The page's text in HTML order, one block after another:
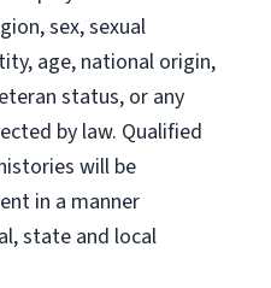
sex, sexual
age, national origin,
status, or any
by law. Qualified
will be
in a manner
state and local